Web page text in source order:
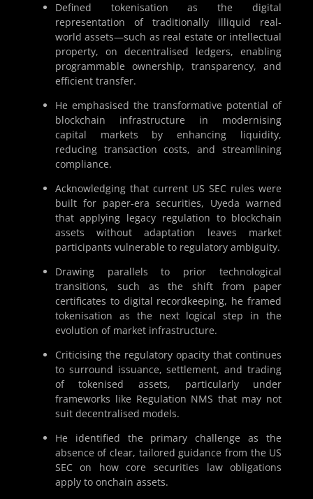
Defined tokenisation as the digital
representation of traditionally illiquid real-
world assets—such as real estate or intellectual
property, on decentralised ledgers, enabling
programmable ownership, transparency, and
efficient transfer.
He emphasised the transformative potential of
blockchain infrastructure in modernising
capital markets by enhancing liquidity,
reducing transaction costs, and streamlining
compliance.
Acknowledging that current US SEC rules were
built for paper-era securities, Uyeda warned
that applying legacy regulation to blockchain
assets without adaptation leaves market
participants vulnerable to regulatory ambiguity.
Drawing parallels to prior technological
transitions, such as the shift from paper
certificates to digital recordkeeping, he framed
tokenisation as the next logical step in the
evolution of market infrastructure.
Criticising the regulatory opacity that continues
to surround issuance, settlement, and trading
of tokenised assets, particularly under
frameworks like Regulation NMS that may not
suit decentralised models.
He identified the primary challenge as the
absence of clear, tailored guidance from the US
SEC on how core securities law obligations
apply to onchain assets.